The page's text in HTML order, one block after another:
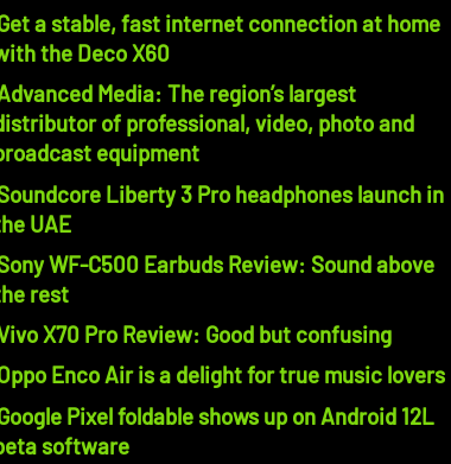
a stable, fast internet connection at home
the Deco X60
Media: The region’s largest
of professional, video, photo and
equipment
Liberty 3 Pro headphones launch in
UAE
WF-C500 Earbuds Review: Sound above
rest
X70 Pro Review: Good but confusing
Enco Air is a delight for true music lovers
Pixel foldable shows up on Android 12L
software